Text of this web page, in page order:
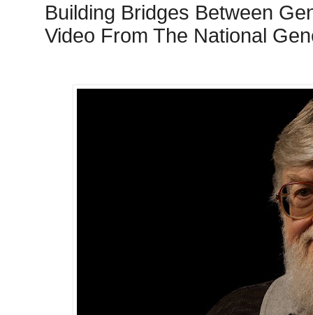
Building Bridges Between
Video From The National